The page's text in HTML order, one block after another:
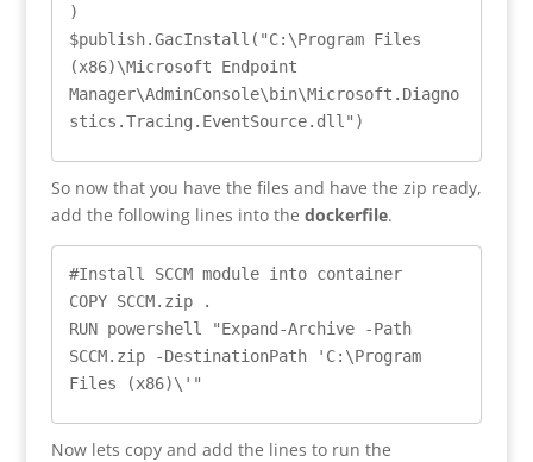
)
$publish.GacInstall("C:\Program Files
(x86)\Microsoft Endpoint
Manager\AdminConsole\bin\Microsoft.Diagno
stics.Tracing.EventSource.dll")
So now that you have the files and have the zip ready,
add the following lines into the dockerfile.
#Install SCCM module into container
COPY SCCM.zip .
RUN powershell "Expand-Archive -Path
SCCM.zip -DestinationPath ' C:\Program
Files (x86)\'"
Now lets copy and add the lines to run the